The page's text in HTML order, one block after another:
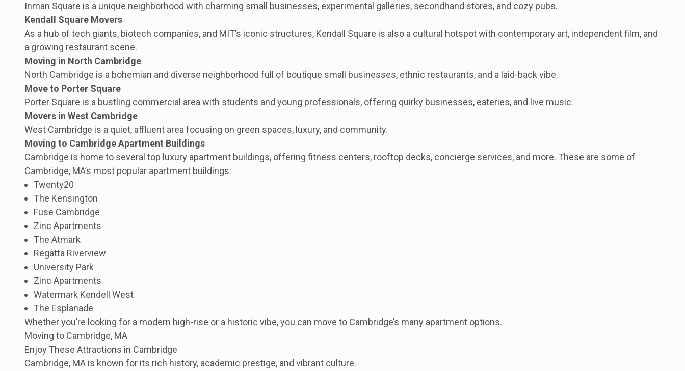
Inman Square is a unique neighborhood with charming small businesses, experimental galleries, secondhand stores, and cozy pubs.
Kendall Square Movers
As a hub of tech giants, biotech companies, and MIT’s iconic structures, Kendall Square is also a cultural hotspot with contemporary art, independent film, and
a growing restaurant scene.
Moving in North Cambridge
North Cambridge is a bohemian and diverse neighborhood full of boutique small businesses, ethnic restaurants, and a laid-back vibe.
Move to Porter Square
Porter Square is a bustling commercial area with students and young professionals, offering quirky businesses, eateries, and live music.
Movers in West Cambridge
West Cambridge is a quiet, affluent area focusing on green spaces, luxury, and community.
Moving to Cambridge Apartment Buildings
Cambridge is home to several top luxury apartment buildings, offering fitness centers, rooftop decks, concierge services, and more. These are some of
Cambridge, MA’s most popular apartment buildings:
Twenty20
The Kensington
Fuse Cambridge
Zinc Apartments
The Atmark
Regatta Riverview
University Park
Zinc Apartments
Watermark Kendell West
The Esplanade
Whether you’re looking for a modern high-rise or a historic vibe, you can move to Cambridge’s many apartment options.
Moving to Cambridge, MA
Enjoy These Attractions in Cambridge
Cambridge, MA is known for its rich history, academic prestige, and vibrant culture.